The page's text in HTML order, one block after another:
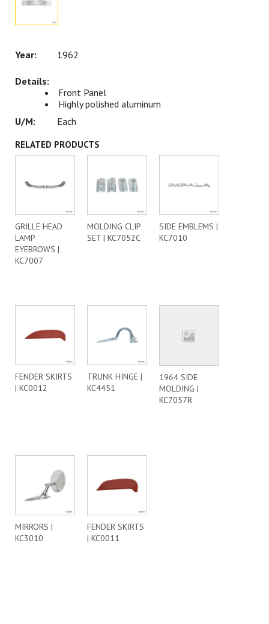
1962
Front Panel
Highly polished aluminum
Each
RELATED PRODUCTS
GRILLE HEAD
LAMP
EYEBROWS |
KC7007
MOLDING CLIP
SET | KC7052C
SIDE EMBLEMS |
KC7010
FENDER SKIRTS
| KC0012
TRUNK HINGE |
KC4451
1964 SIDE
MOLDING |
KC7057R
MIRRORS |
KC3010
FENDER SKIRTS
| KC0011